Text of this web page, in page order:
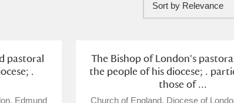
Sort by Relevance
pastoral
.
Edmund
The Bishop of London's
the people of his diocese; .
those of ...
Church of England. Diocese of